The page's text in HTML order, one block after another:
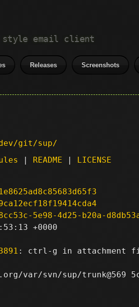
style email client
Releases Screenshots
git/sup/
| README | LICENSE
5e98-4d25-b20a-
+0000
: ctrl-g in attachment
svn/sup/trunk@569